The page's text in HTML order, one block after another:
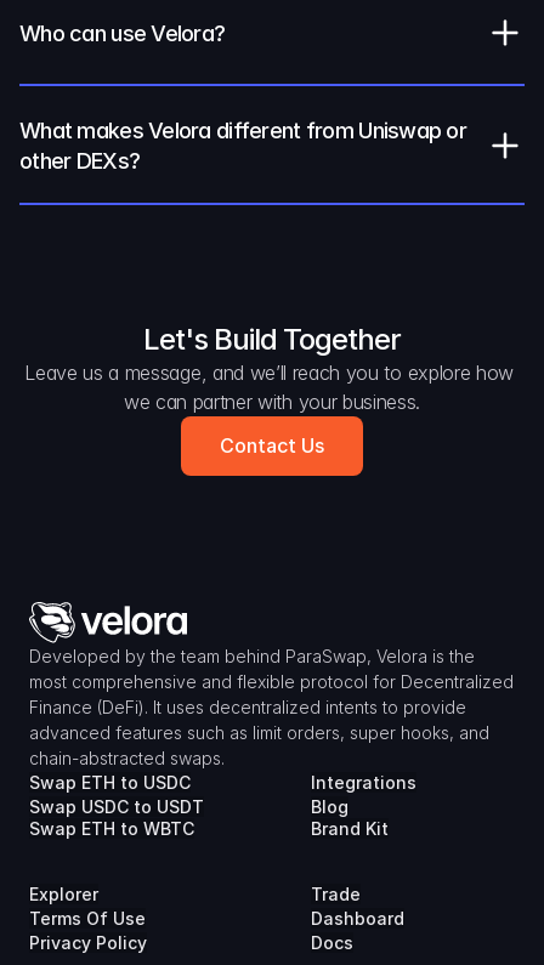
Who can use Velora?
What makes Velora different from Uniswap or
other DEXs?
Let's Build Together
Leave us a message, and we’ll reach you to explore how
we can partner with your business.
Contact Us
Developed by the team behind ParaSwap, Velora is the
most comprehensive and flexible protocol for Decentralized
Finance (DeFi). It uses decentralized intents to provide
advanced features such as limit orders, super hooks, and
chain-abstracted swaps.
Swap ETH to USDC
Swap USDC to USDT
Swap ETH to WBTC
Integrations
Blog
Brand Kit
Explorer
Terms Of Use
Privacy Policy
Trade
Dashboard
Docs